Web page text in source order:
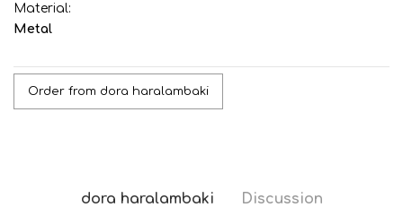
Material:
Metal
Order from dora haralambaki
dora haralambaki Discussion